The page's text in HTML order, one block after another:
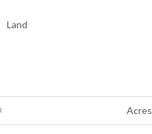
Land
Acres